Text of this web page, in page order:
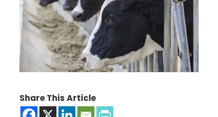
Share This Article